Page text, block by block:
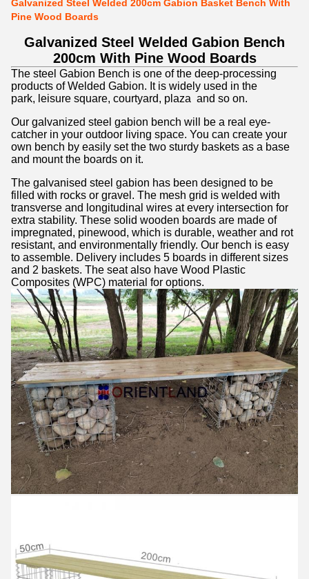
Galvanized Steel Welded 200cm Gabion Basket Bench With
Pine Wood Boards
Galvanized Steel Welded Gabion Bench
200cm With Pine Wood Boards
The steel Gabion Bench is one of the deep-processing
products of Welded Gabion. It is widely used in the
park, leisure square, courtyard, plaza and so on.
Our galvanized steel gabion bench will be a real eye-
catcher in your outdoor living space. You can create your
own bench by easily set the two sturdy baskets as a base
and mount the boards on it.
The galvanised steel gabion has been designed to be
filled with rocks or gravel. The mesh grid is welded with
transverse and longitudinal wires at every intersection for
extra stability. These solid wooden boards are made of
impregnated, pinewood, which is durable, weather and rot
resistant, and environmentally friendly. Our bench is easy
to assemble. Delivery includes 5 boards in different sizes
and 2 baskets. The seat also have Wood Plastic
Composites (WPC) material for options.